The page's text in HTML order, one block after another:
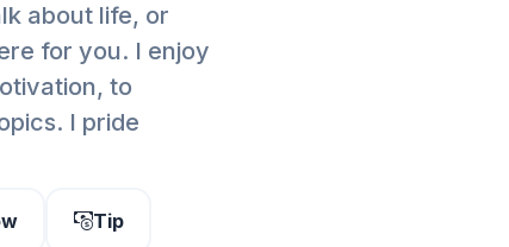
about life, or
for you. I enjoy
to
I pride
Tip